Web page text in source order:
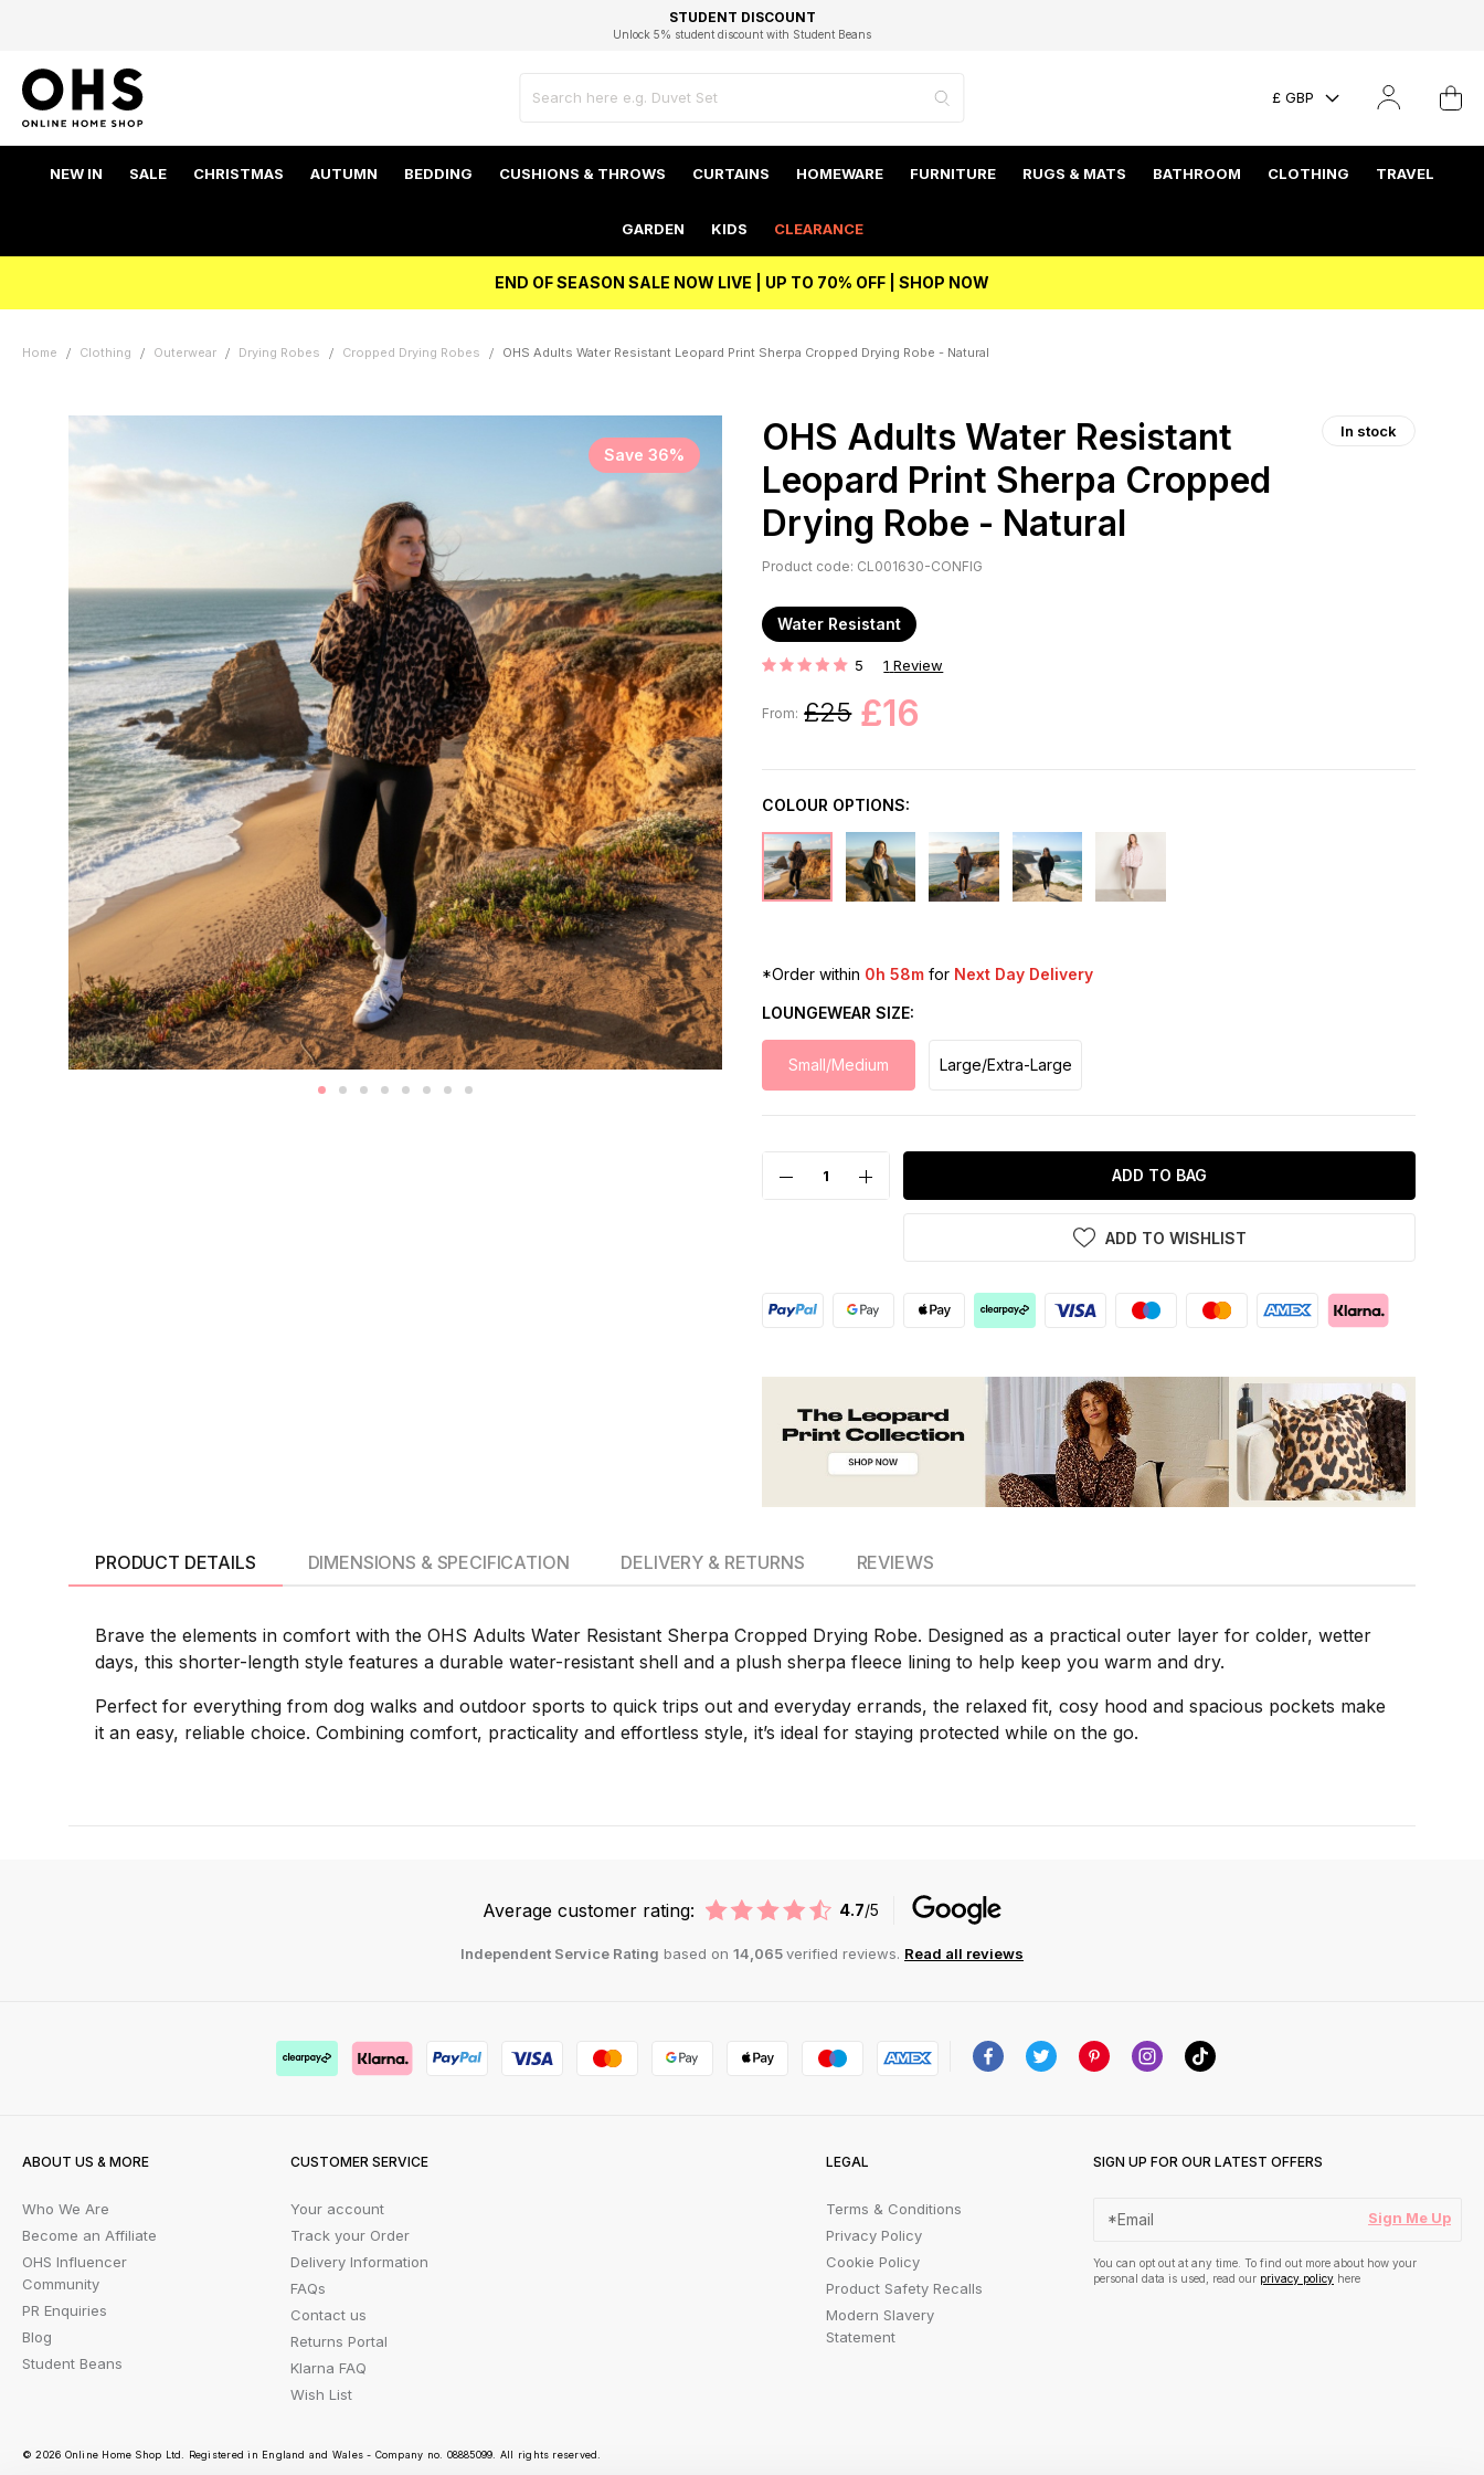
FAST DELIVERY OPTIONS
FLEXIBLE PAYMENTS
STUDENT DISCOUNT
Unlock 5% student discount with Student Beans
EXCELLENT 4.8/5 GOOGLE
BEST PRICE
£ GBP
NEW IN SALE CHRISTMAS AUTUMN BEDDING CUSHIONS & THROWS CURTAINS HOMEWARE FURNITURE RUGS & MATS BATHROOM CLOTHING TRAVEL
GARDEN KIDS CLEARANCE
END OF SEASON SALE NOW LIVE | UP TO 70% OFF | SHOP NOW
Home Clothing Outerwear Drying Robes Cropped Drying Robes OHS Adults Water Resistant Leopard Print Sherpa Cropped Drying Robe - Natural
Save 36%
OHS Adults Water Resistant
Leopard Print Sherpa Cropped
Drying Robe - Natural
In stock
Product code: CL001630-CONFIG
Water Resistant
Rating: 5 1 Review
From: £25 £16
COLOUR OPTIONS:
*Order within 0h 58m for Next Day Delivery
LOUNGEWEAR SIZE
Small/Medium Large/Extra-Large
ADD TO BAG
ADD TO WISHLIST
PRODUCT DETAILS
Brave the elements in comfort with the OHS Adults Water Resistant Sherpa Cropped Drying Robe. Designed as a practical outer layer for colder, wetter
days, this shorter-length style features a durable water-resistant shell and a plush sherpa fleece lining to help keep you warm and dry.
Perfect for everything from dog walks and outdoor sports to quick trips out and everyday errands, the relaxed fit, cosy hood and spacious pockets make
it an easy, reliable choice. Combining comfort, practicality and effortless style, it’s ideal for staying protected while on the go.
DIMENSIONS & SPECIFICATION DELIVERY & RETURNS REVIEWS
Average customer rating: 4.7/5
Independent Service Rating based on 14,065verified reviews. Read all reviews
ABOUT US & MORE
Who We Are
Become an Affiliate
OHS Influencer
Community
PR Enquiries
Blog
Student Beans
CUSTOMER SERVICE
Your account
Track your Order
Delivery Information
FAQs
Contact us
Returns Portal
Klarna FAQ
Wish List
LEGAL
Terms & Conditions
Privacy Policy
Cookie Policy
Product Safety Recalls
Modern Slavery
Statement
SIGN UP FOR OUR LATEST OFFERS
Sign Me Up
You can opt out at any time. To find out more about how your
personal data is used, read our privacy policy here
© 2026 Online Home Shop Ltd. Registered in England and Wales - Company no. 08885099. All rights reserved.